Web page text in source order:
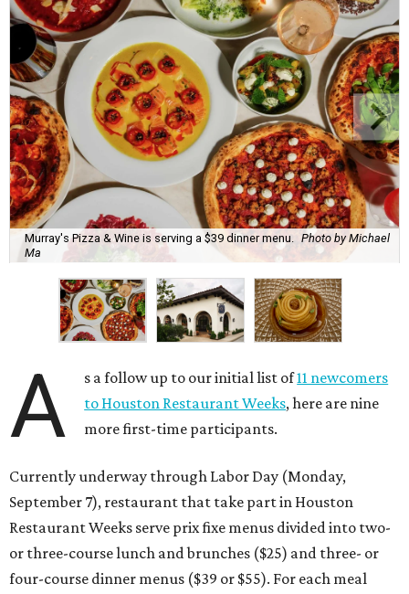
Murray's Pizza & Wine is serving a $39 dinner menu.
Photo by Michael
Ma
A s a follow up to our initial list of11 newcomers
to Houston Restaurant Weeks, here are nine
more first-time participants.
Currently underway through Labor Day (Monday,
September 7), restaurant that take part in Houston
Restaurant Weeks serve prix fixe menus divided into two-
or three-course lunch and brunches ($25) and three- or
four-course dinner menus ($39 or $55). For each meal